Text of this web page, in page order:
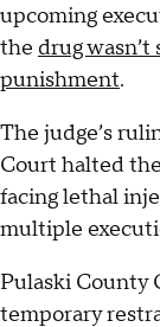
upcoming
the drug
punishment.
The judge’s
Court halted
facing lethal
multiple
Pulaski County
temporary